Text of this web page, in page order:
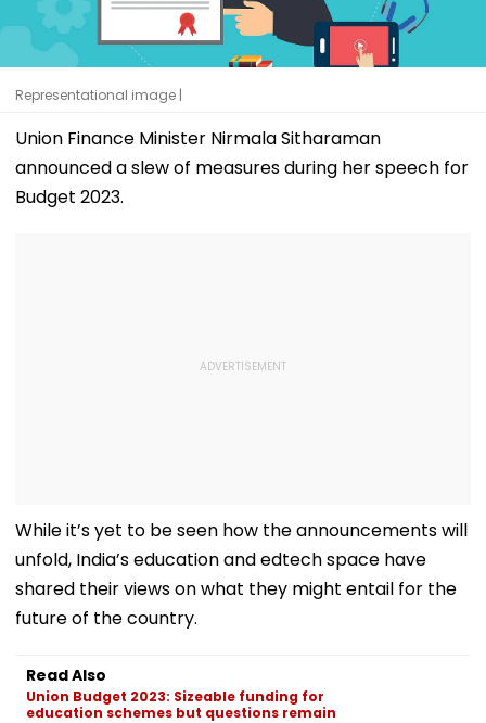
Representational image |
Union Finance Minister Nirmala Sitharaman
announced a slew of measures during her speech for
Budget 2023.
While it’s yet to be seen how the announcements will
unfold, India’s education and edtech space have
shared their views on what they might entail for the
future of the country.
Read Also
Union Budget 2023: Sizeable funding for
education schemes but questions remain